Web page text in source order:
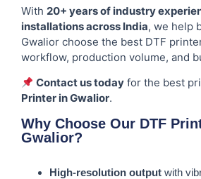
With 20+ years of industry
installations across India, we help
Gwalior choose the best DTF
workflow, production volume, and
Contact us today for the best
Printer in Gwalior.
Why Choose Our DTF
Gwalior?
High-resolution output with